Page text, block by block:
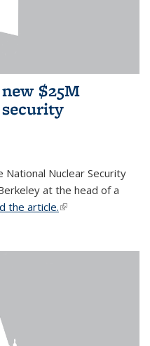
$25M
Nuclear Security
at the head of a
the article.(link is external)